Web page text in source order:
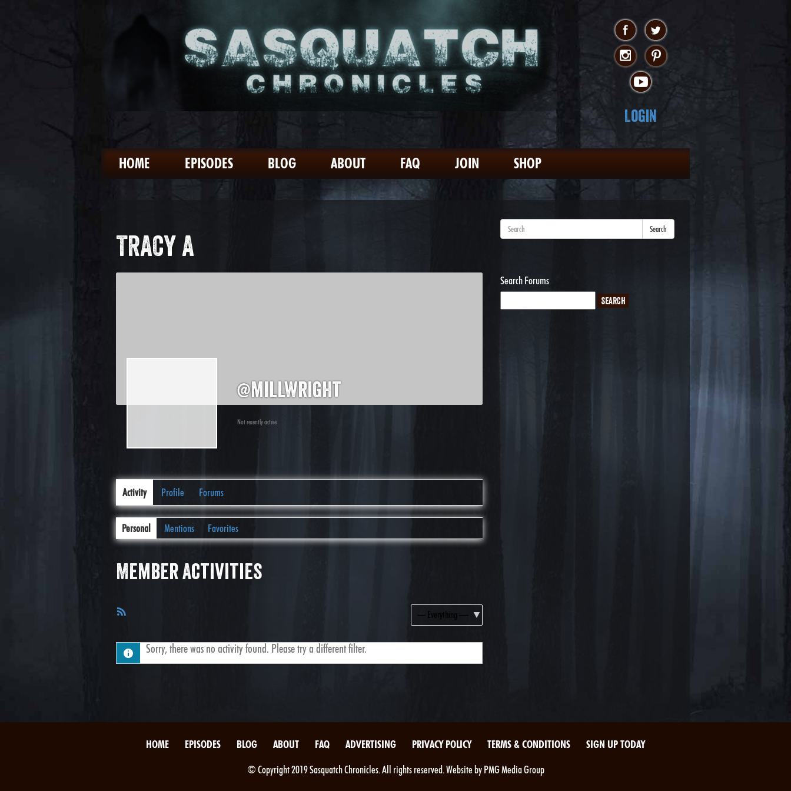
Login
HOME EPISODES BLOG ABOUT FAQ JOIN SHOP
TRACY A
@millwright
Not recently active
Activity Profile Forums
Personal Mentions Favorites
Member Activities
Show:
Sorry, there was no activity found. Please try a different filter.
Search
Search Forums
HOME EPISODES BLOG ABOUT FAQ ADVERTISING PRIVACY POLICY TERMS & CONDITIONS SIGN UP TODAY
© Copyright 2019 Sasquatch Chronicles. All rights reserved. Website by PMG Media Group